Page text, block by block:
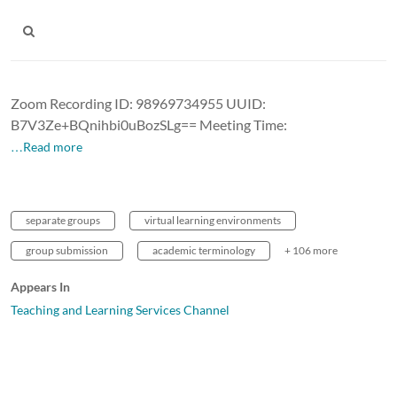
Zoom Recording ID: 98969734955 UUID:
B7V3Ze+BQnihbi0uBozSLg== Meeting Time:
…Read more
separate groups virtual learning environments
group submission academic terminology + 106 more
Appears In
Teaching and Learning Services Channel